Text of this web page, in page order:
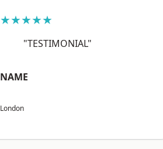
★★★★★
"TESTIMONIAL"
NAME
London